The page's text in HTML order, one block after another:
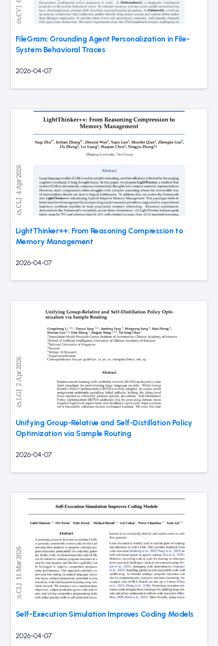
FileGram: Grounding Agent Personalization in File-
System Behavioral Traces
2026-04-07
LightThinker++: From Reasoning Compression to
Memory Management
2026-04-07
Unifying Group-Relative and Self-Distillation Policy
Optimization via Sample Routing
2026-04-07
Self-Execution Simulation Improves Coding Models
2026-04-07